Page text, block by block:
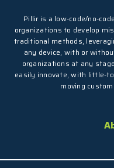
Pillir is a low-code/no-
organizations to develop
traditional methods,
any device, with or
organizations at any
easily innovate, with little-
moving